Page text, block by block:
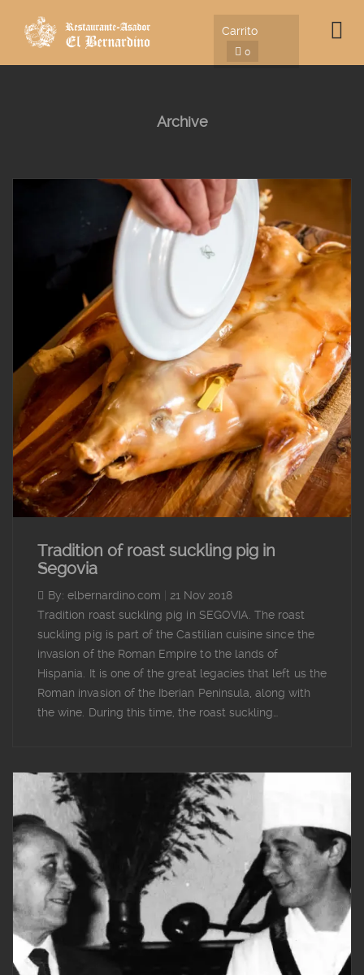
Carrito
0
Archive
Tradition of roast suckling pig in
Segovia
By: elbernardino.com
21 Nov 2018
Tradition roast suckling pig in SEGOVIA. The roast
suckling pig is part of the Castilian cuisine since the
invasion of the Roman Empire to the lands of
Hispania. It is one of the great legacies that left us the
Roman invasion of the Iberian Peninsula, along with
the wine. During this time, the roast suckling…